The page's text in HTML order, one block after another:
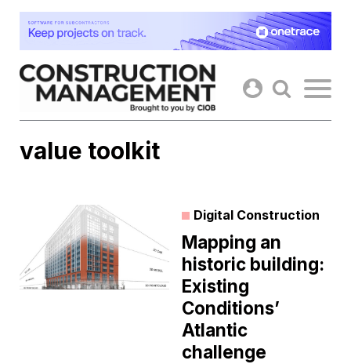
Skip
content
value toolkit
Digital Construction
Mapping an
historic building:
Existing
Conditions’
Atlantic
challenge